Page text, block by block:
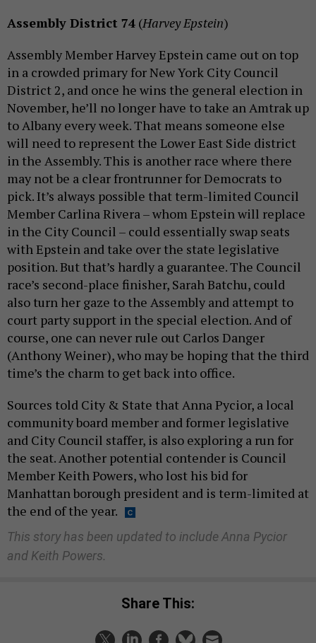
Assembly District 74 (Harvey Epstein)
Assembly Member Harvey Epstein came out on top
in a crowded primary for New York City Council
District 2, and once he wins the general election in
November, he’ll no longer have to take an Amtrak up
to Albany every week. That means someone else
will need to represent the Lower East Side district
in the Assembly. This is another race where there
may not be a clear frontrunner for Democrats to
pick. It’s always possible that term-limited Council
Member Carlina Rivera – whom Epstein will replace
in the City Council – could essentially swap seats
with Epstein and take over the state legislative
position. But that’s hardly a guarantee. The Council
race’s second-place finisher, Sarah Batchu, could
also turn her gaze to the Assembly and attempt to
court party support in the special election. And of
course, one can never rule out Carlos Danger
(Anthony Weiner), who may be hoping that the third
time’s the charm to get back into office.
Sources told City & State that Anna Pycior, a local
community board member and former legislative
and City Council staffer, is also exploring a run for
the seat. Another potential contender is Council
Member Keith Powers, who lost his bid for
Manhattan borough president and is term-limited at
the end of the year.
This story has been updated to include Anna Pycior
and Keith Powers.
Share This: